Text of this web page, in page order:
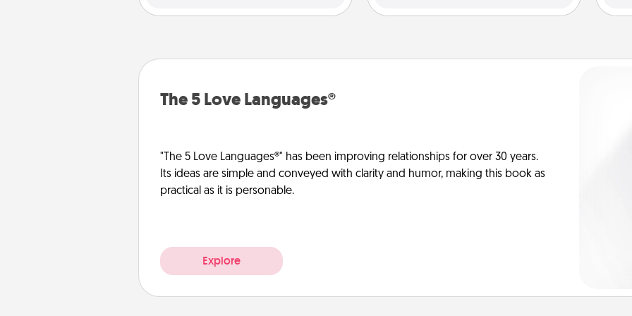
The 5 Love Languages®
"The 5 Love Languages®" has been improving relationships for over 30 years.
Its ideas are simple and conveyed with clarity and humor, making this book as
practical as it is personable.
Explore